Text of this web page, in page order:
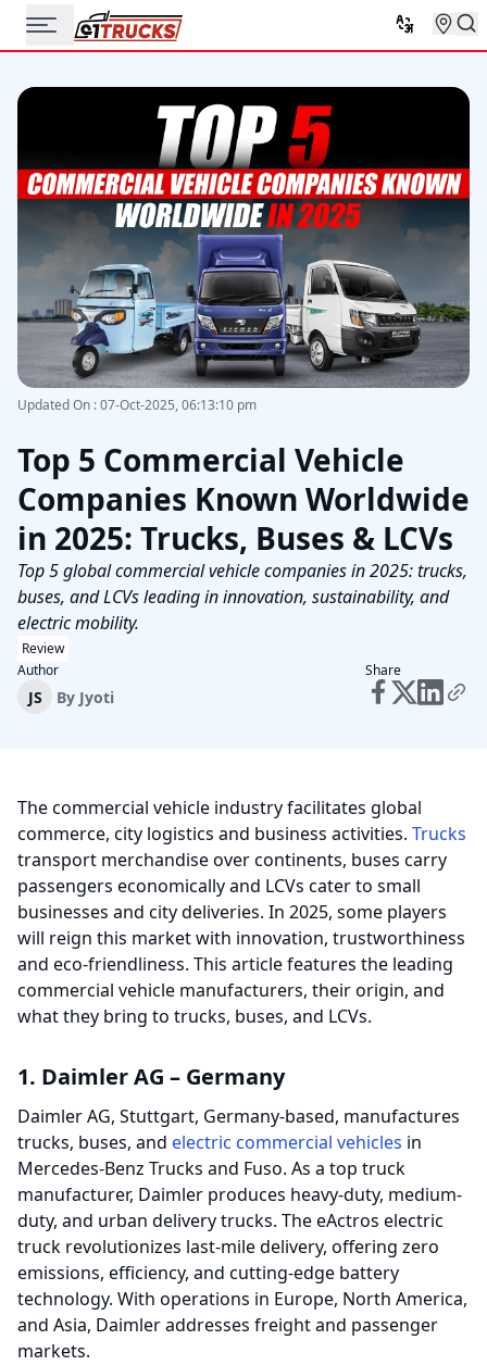
Updated On :07-Oct-2025, 06:13:10 pm
Top 5 Commercial Vehicle
Companies Known Worldwide
in 2025: Trucks, Buses & LCVs
Top 5 global commercial vehicle companies in 2025: trucks,
buses, and LCVs leading in innovation, sustainability, and
electric mobility.
Review
Author
JS By Jyoti
Share
The commercial vehicle industry facilitates global
commerce, city logistics and business activities. Trucks
transport merchandise over continents, buses carry
passengers economically and LCVs cater to small
businesses and city deliveries. In 2025, some players
will reign this market with innovation, trustworthiness
and eco-friendliness. This article features the leading
commercial vehicle manufacturers, their origin, and
what they bring to trucks, buses, and LCVs.
1. Daimler AG – Germany
Daimler AG, Stuttgart, Germany-based, manufactures
trucks, buses, and electric commercial vehicles in
Mercedes-Benz Trucks and Fuso. As a top truck
manufacturer, Daimler produces heavy-duty, medium-
duty, and urban delivery trucks. The eActros electric
truck revolutionizes last-mile delivery, offering zero
emissions, efficiency, and cutting-edge battery
technology. With operations in Europe, North America,
and Asia, Daimler addresses freight and passenger
markets.